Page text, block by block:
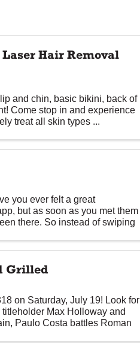
Hair Removal
and chin, basic bikini, back of
Come stop in and experience
treat all skin types ...
you ever felt a great
but as soon as you met them
there. So instead of swiping
Grilled
on Saturday, July 19! Look for
Max Holloway and
Paulo Costa battles Roman